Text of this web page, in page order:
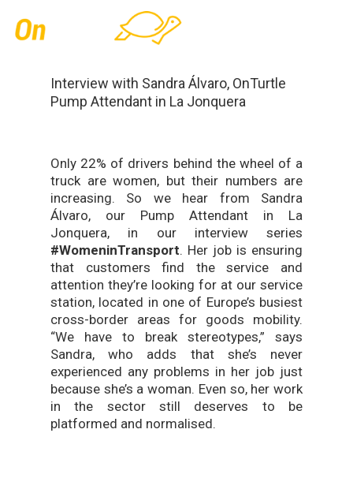
main
Interview with Sandra Álvaro, OnTurtle
Pump Attendant in La Jonquera
Only 22% of drivers behind the wheel of a
truck are women, but their numbers are
increasing. So we hear from Sandra
Álvaro, our Pump Attendant in La
Jonquera, in our interview series
#WomeninTransport. Her job is ensuring
that customers find the service and
attention they’re looking for at our service
station, located in one of Europe’s busiest
cross-border areas for goods mobility.
“We have to break stereotypes,” says
Sandra, who adds that she’s never
experienced any problems in her job just
because she’s a woman. Even so, her work
in the sector still deserves to be
platformed and normalised.